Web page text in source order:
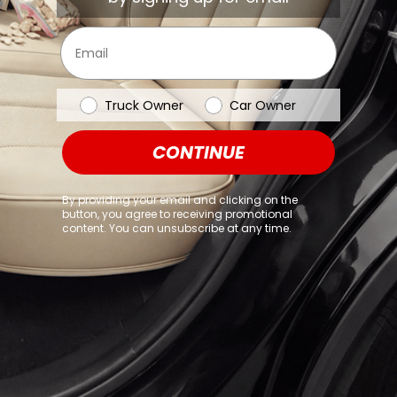
browser console for more information)
Email
Vehicle Type
Truck Owner Car Owner
CONTINUE
By providing your email and clicking on the
button, you agree to receiving promotional
content. You can unsubscribe at any time.